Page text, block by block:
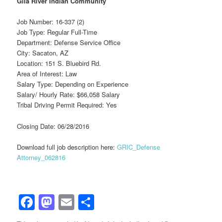
Job Number: 16-337 (2)
Job Type: Regular Full-Time
Department: Defense Service Office
City: Sacaton, AZ
Location: 151 S. Bluebird Rd.
Area of Interest: Law
Salary Type: Depending on Experience
Salary/ Hourly Rate: $66,058 Salary
Tribal Driving Permit Required: Yes
Closing Date: 06/28/2016
Download full job description here:GRIC_Defense
Attorney_062816
Facebook
Mastodon
Email